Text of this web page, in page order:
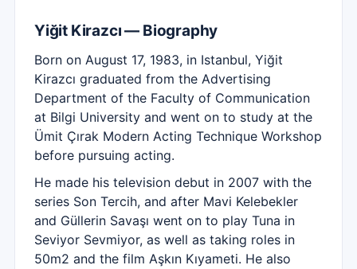
Yiğit Kirazcı — Biography
Born on August 17, 1983, in Istanbul, Yiğit
Kirazcı graduated from the Advertising
Department of the Faculty of Communication
at Bilgi University and went on to study at the
Ümit Çırak Modern Acting Technique Workshop
before pursuing acting.
He made his television debut in 2007 with the
series Son Tercih, and after Mavi Kelebekler
and Güllerin Savaşı went on to play Tuna in
Seviyor Sevmiyor, as well as taking roles in
50m2 and the film Aşkın Kıyameti. He also